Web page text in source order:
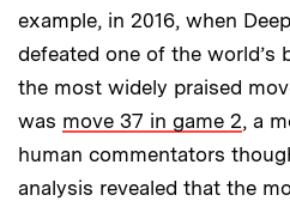
example, in 2016, when
defeated one of the world’s
the most widely praised
was move 37 in game 2, a
human commentators
analysis revealed that the